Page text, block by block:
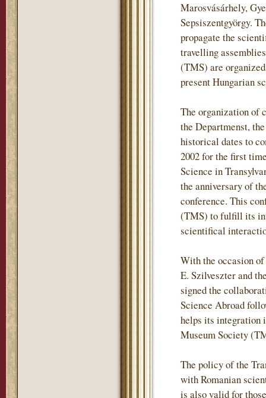
Marosvásárhely,
Sepsiszentgyörgy.
propagate the
travelling
(TMS) are
present Hungarian
The organization of
the Departmenst,
historical dates to
2002 for the first
Science in
the anniversary of
conference. This
(TMS) to fulfill its
scientifical
With the occasion
E. Szilveszter and
signed the
Science Abroad
helps its integration
Museum Society
The policy of the
with Romanian
is also valid for